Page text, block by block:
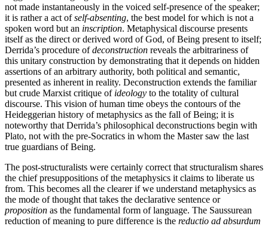
not made instantaneously in the voiced self-presence of the speaker;
it is rather a act ofself-absenting, the best model for which is not a
spoken word but an inscription. Metaphysical discourse presents
itself as the direct or derived word of God, of Being present to itself;
Derrida’s procedure ofdeconstruction reveals the arbitrariness of
this unitary construction by demonstrating that it depends on hidden
assertions of an arbitrary authority, both political and semantic,
presented as inherent in reality. Deconstruction extends the familiar
but crude Marxist critique of ideology to the totality of cultural
discourse. This vision of human time obeys the contours of the
Heideggerian history of metaphysics as the fall of Being; it is
noteworthy that Derrida’s philosophical deconstructions begin with
Plato, not with the pre-Socratics in whom the Master saw the last
true guardians of Being.
The post-structuralists were certainly correct that structuralism shares
the chief presuppositions of the metaphysics it claims to liberate us
from. This becomes all the clearer if we understand metaphysics as
the mode of thought that takes the declarative sentence or
proposition as the fundamental form of language. The Saussurean
reduction of meaning to pure difference is the reductio ad absurdum